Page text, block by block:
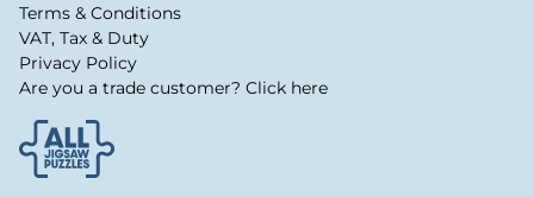
Terms & Conditions
VAT, Tax & Duty
Privacy Policy
Are you a trade customer? Click here